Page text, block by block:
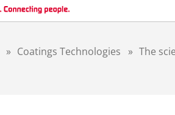
» Coatings Technologies » The